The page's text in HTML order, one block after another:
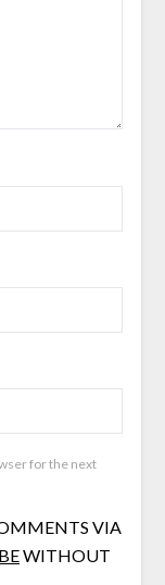
for the next
VIA
WITHOUT